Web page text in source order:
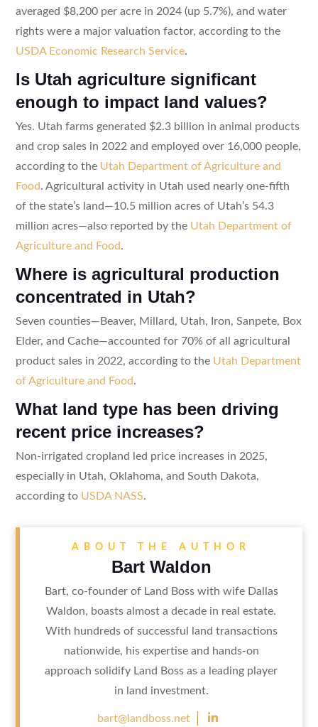
averaged $8,200 per acre in 2024 (up 5.7%), and water
rights were a major valuation factor, according to the
USDA Economic Research Service.
Is Utah agriculture significant
enough to impact land values?
Yes. Utah farms generated $2.3 billion in animal products
and crop sales in 2022 and employed over 16,000 people,
according to the Utah Department of Agriculture and
Food. Agricultural activity in Utah used nearly one-fifth
of the state’s land—10.5 million acres of Utah’s 54.3
million acres—also reported by the Utah Department of
Agriculture and Food.
Where is agricultural production
concentrated in Utah?
Seven counties—Beaver, Millard, Utah, Iron, Sanpete, Box
Elder, and Cache—accounted for 70% of all agricultural
product sales in 2022, according to the Utah Department
of Agriculture and Food.
What land type has been driving
recent price increases?
Non-irrigated cropland led price increases in 2025,
especially in Utah, Oklahoma, and South Dakota,
according to USDA NASS.
ABOUT THE AUTHOR
Bart Waldon
Bart, co-founder of Land Boss with wife Dallas
Waldon, boasts almost a decade in real estate.
With hundreds of successful land transactions
nationwide, his expertise and hands-on
approach solidify Land Boss as a leading player
in land investment.
bart@landboss.net 